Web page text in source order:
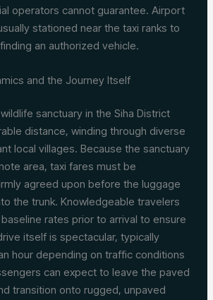
operators cannot guarantee. Airport
stationed near the taxi ranks to
an authorized vehicle.
and the Journey Itself
sanctuary in the Siha District
distance, winding through diverse
local villages. Because the sanctuary
area, taxi fares must be
agreed upon before the luggage
the trunk. Knowledgeable travelers
rates prior to arrival to ensure
itself is spectacular, typically
hour depending on traffic conditions
can expect to leave the paved
transition onto rugged, unpaved